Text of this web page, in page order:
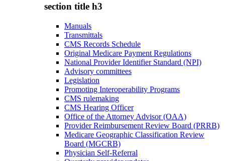
section title h3
Manuals
Transmittals
CMS Records Schedule
Original Medicare Payment Regulations
National Provider Identifier Standard (NPI)
Advisory committees
Legislation
Promoting Interoperability Programs
CMS rulemaking
CMS Hearing Officer
Office of the Attorney Advisor (OAA)
Provider Reimbursement Review Board (PRRB)
Medicare Geographic Classification Review
Board (MGCRB)
Physician Self-Referral